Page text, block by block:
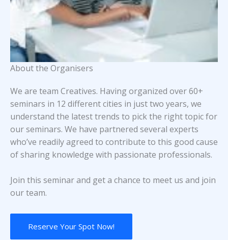
About the Organisers
We are team Creatives. Having organized over 60+
seminars in 12 different cities in just two years, we
understand the latest trends to pick the right topic for
our seminars. We have partnered several experts
who’ve readily agreed to contribute to this good cause
of sharing knowledge with passionate professionals.
Join this seminar and get a chance to meet us and join
our team.
Reserve Your Spot Now!